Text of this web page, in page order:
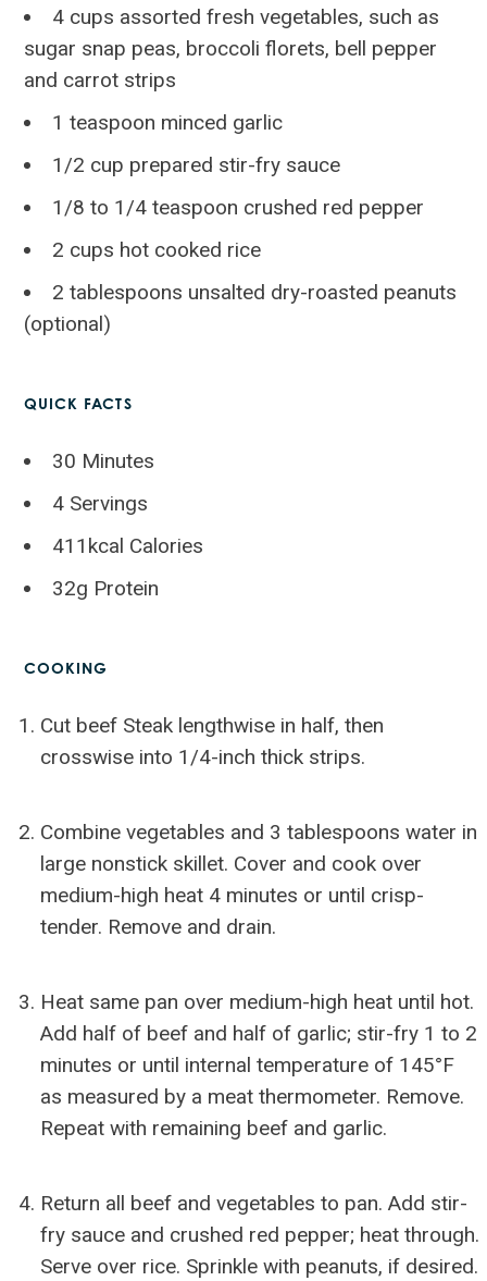
4 cups assorted fresh vegetables, such as
sugar snap peas, broccoli florets, bell pepper
and carrot strips
1 teaspoon minced garlic
1/2 cup prepared stir-fry sauce
1/8 to 1/4 teaspoon crushed red pepper
2 cups hot cooked rice
2 tablespoons unsalted dry-roasted peanuts
(optional)
QUICK FACTS
30 Minutes
4 Servings
411kcal Calories
32g Protein
COOKING
Cut beef Steak lengthwise in half, then
crosswise into 1/4-inch thick strips.
Combine vegetables and 3 tablespoons water in
large nonstick skillet. Cover and cook over
medium-high heat 4 minutes or until crisp-
tender. Remove and drain.
Heat same pan over medium-high heat until hot.
Add half of beef and half of garlic; stir-fry 1 to 2
minutes or until internal temperature of 145°F
as measured by a meat thermometer. Remove.
Repeat with remaining beef and garlic.
Return all beef and vegetables to pan. Add stir-
fry sauce and crushed red pepper; heat through.
Serve over rice. Sprinkle with peanuts, if desired.